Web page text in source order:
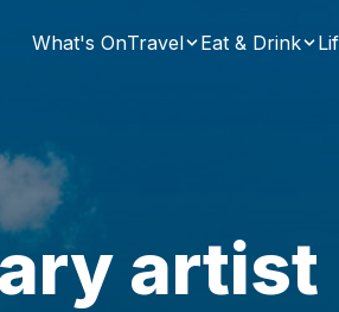
What's OnTravel Eat & Drink
artist